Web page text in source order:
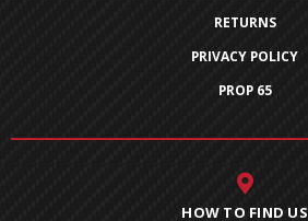
RETURNS
PRIVACY POLICY
PROP 65
HOW TO FIND US